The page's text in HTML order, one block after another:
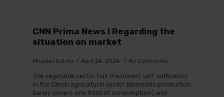
CNN Prima News I Regarding the
situation on market
Miroslav Kaleta April 24, 2024 No Comments
The vegetable sector has the lowest self-sufficiency
in the Czech agricultural sector (domestic production
barely covers one third of consumption) and